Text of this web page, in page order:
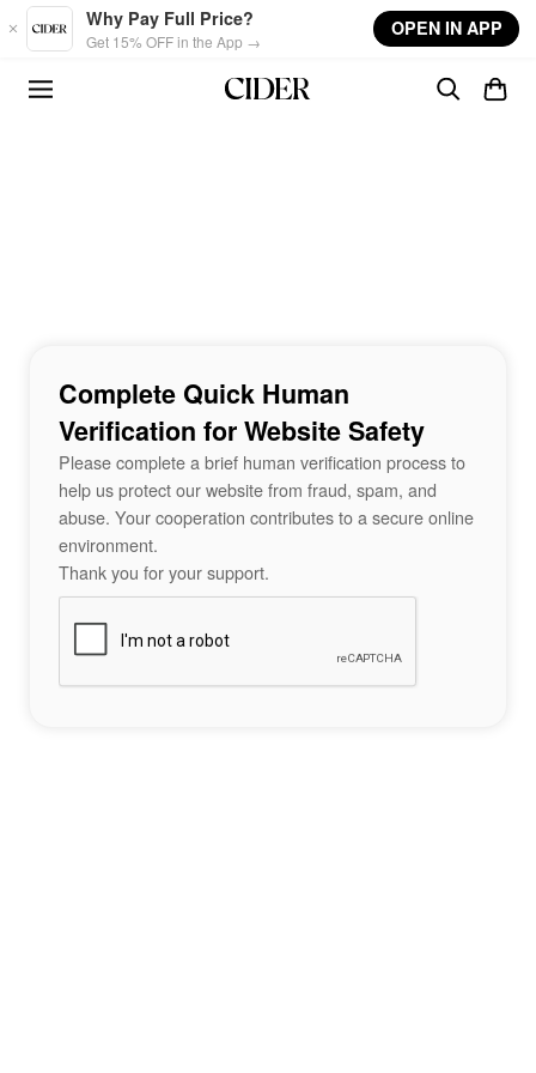
Skip to main content
Why Pay Full Price?
Get 15% OFF in the App →
OPEN IN APP
Complete Quick Human
Verification for Website Safety
Please complete a brief human verification process to
help us protect our website from fraud, spam, and
abuse. Your cooperation contributes to a secure online
environment.
Thank you for your support.